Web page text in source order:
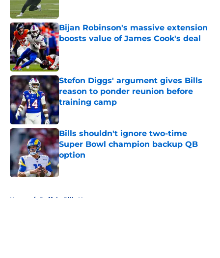
Bijan Robinson's massive extension
boosts value of James Cook's deal
Published by on Invalid Date
Stefon Diggs' argument gives Bills
reason to ponder reunion before
training camp
Published by on Invalid Date
Bills shouldn't ignore two-time
Super Bowl champion backup QB
option
Published by on Invalid Date
Home / Buffalo Bills News